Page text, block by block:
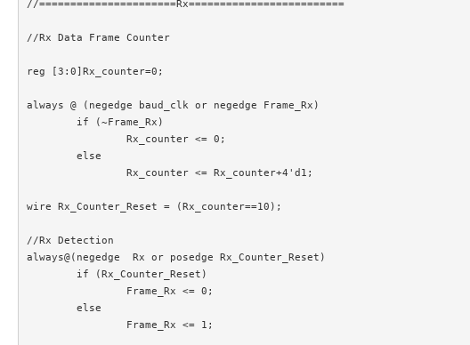
//======================Rx=========================
//Rx Data Frame Counter
reg [3:0]Rx_counter=0;
always @ (negedge baud_clk or negedge Frame_Rx)
wire Rx_Counter_Reset = (Rx_counter==10);
//Rx Detection
always@(negedge  Rx or posedge Rx_Counter_Reset)